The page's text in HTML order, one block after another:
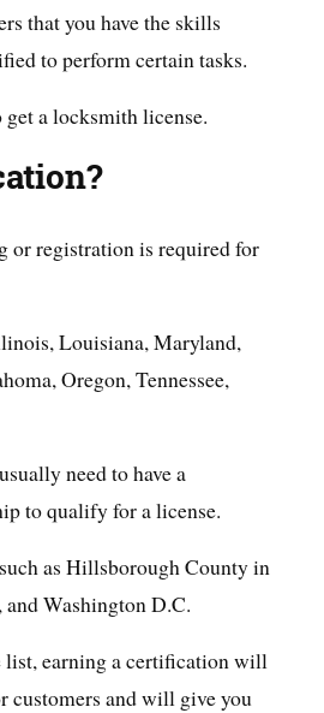
that you have the skills
to perform certain tasks.
a locksmith license.
or registration is required for
Louisiana, Maryland,
Oregon, Tennessee,
need to have a
to qualify for a license.
as Hillsborough County in
Washington D.C.
list, earning a certification will
customers and will give you